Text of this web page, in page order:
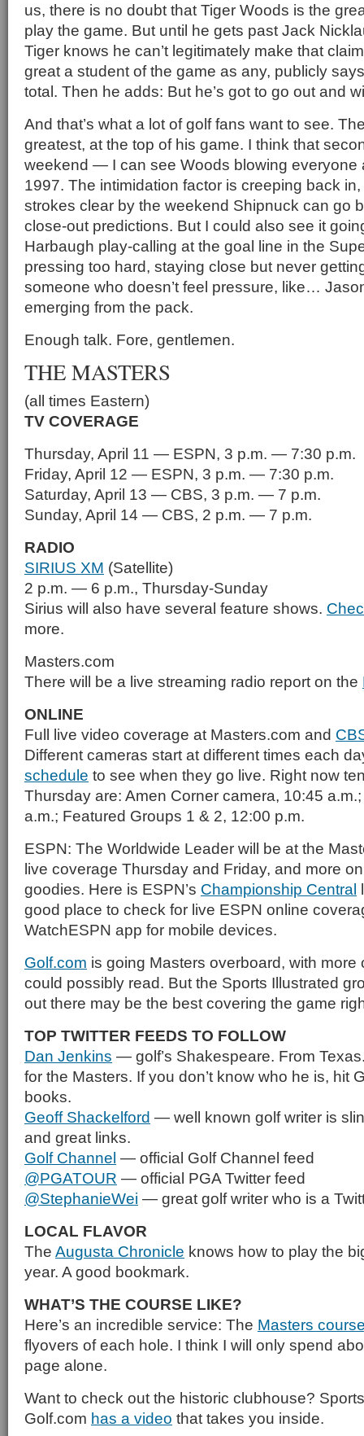
us, there is no doubt that Tiger Woods is the
play the game. But until he gets past Jack
Tiger knows he can’t legitimately make that
great a student of the game as any, publicly
total. Then he adds: But he’s got to go out and
And that’s what a lot of golf fans want to see.
greatest, at the top of his game. I think that
weekend — I can see Woods blowing everyone
1997. The intimidation factor is creeping back
strokes clear by the weekend Shipnuck can go
close-out predictions. But I could also see it
Harbaugh play-calling at the goal line in the
pressing too hard, staying close but never
someone who doesn’t feel pressure, like…
emerging from the pack.
Enough talk. Fore, gentlemen.
THE MASTERS
(all times Eastern)
TV COVERAGE
Thursday, April 11 — ESPN, 3 p.m. — 7:30 p.m.
Friday, April 12 — ESPN, 3 p.m. — 7:30 p.m.
Saturday, April 13 — CBS, 3 p.m. — 7 p.m.
Sunday, April 14 — CBS, 2 p.m. — 7 p.m.
RADIO
SIRIUS XM (Satellite)
2 p.m. — 6 p.m., Thursday-Sunday
Sirius will also have several feature shows.
more.
Masters.com
There will be a live streaming radio report on the
ONLINE
Full live video coverage at Masters.com and
Different cameras start at different times each
schedule to see when they go live. Right now
Thursday are: Amen Corner camera, 10:45
a.m.; Featured Groups 1 & 2, 12:00 p.m.
ESPN: The Worldwide Leader will be at the
live coverage Thursday and Friday, and more
goodies. Here is ESPN’s Championship Central
good place to check for live ESPN online
WatchESPN app for mobile devices.
Golf.com is going Masters overboard, with more
could possibly read. But the Sports Illustrated
out there may be the best covering the game
TOP TWITTER FEEDS TO FOLLOW
Dan Jenkins — golf’s Shakespeare. From
for the Masters. If you don’t know who he is, hit
books.
Geoff Shackelford — well known golf writer is
and great links.
Golf Channel — official Golf Channel feed
@PGATOUR — official PGA Twitter feed
@StephanieWei — great golf writer who is a
LOCAL FLAVOR
The Augusta Chronicle knows how to play the
year. A good bookmark.
WHAT’S THE COURSE LIKE?
Here’s an incredible service: The Masters
flyovers of each hole. I think I will only spend
page alone.
Want to check out the historic clubhouse?
Golf.com has a video that takes you inside.